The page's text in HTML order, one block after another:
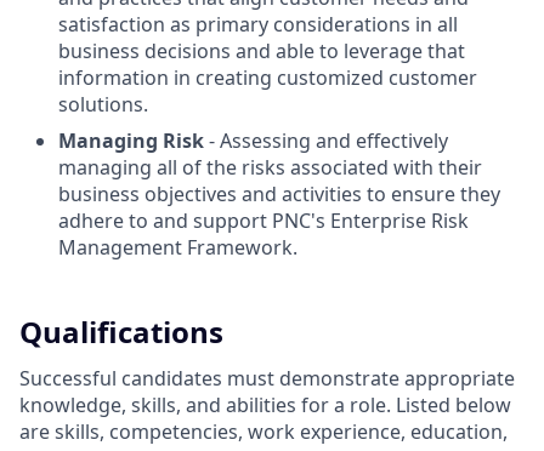
satisfaction as primary considerations in all
business decisions and able to leverage that
information in creating customized customer
solutions.
Managing Risk- Assessing and effectively
managing all of the risks associated with their
business objectives and activities to ensure they
adhere to and support PNC's Enterprise Risk
Management Framework.
Qualifications
Successful candidates must demonstrate appropriate
knowledge, skills, and abilities for a role. Listed below
are skills, competencies, work experience, education,